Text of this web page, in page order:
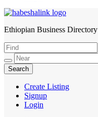
HabeshaLink
Ethiopian Business Directory
Create Listing
Signup
Login